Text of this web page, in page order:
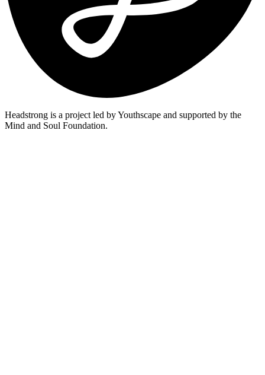
Headstrong is a project led by Youthscape and supported by the
Mind and Soul Foundation.